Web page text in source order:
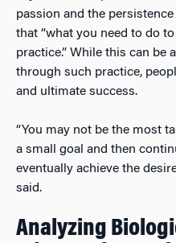
passion and the
that “what you need to do
practice.” While this can be
through such practice,
and ultimate success.
“You may not be the most
a small goal and then
eventually achieve the
said.
Analyzing